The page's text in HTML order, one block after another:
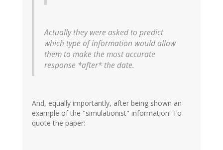
Actually they were asked to predict
which type of information would allow
them to make the most accurate
response *after* the date.
And, equally importantly, after being shown an
example of the "simulationist" information. To
quote the paper: